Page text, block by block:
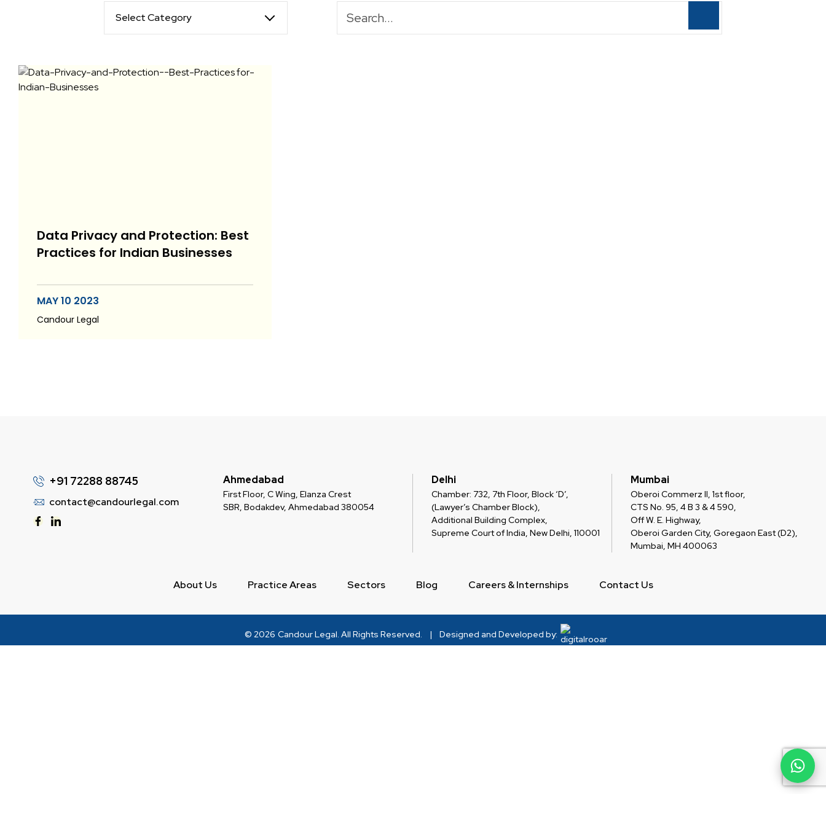
Select Category
Data Privacy and Protection: Best
Practices for Indian Businesses
MAY 10 2023
Candour Legal
+91 72288 88745
contact@candourlegal.com
Ahmedabad
First Floor, C Wing, Elanza Crest
SBR, Bodakdev, Ahmedabad 380054
Delhi
Chamber: 732, 7th Floor, Block ‘D’,
(Lawyer’s Chamber Block),
Additional Building Complex,
Supreme Court of India, New Delhi, 110001
Mumbai
Oberoi Commerz II, 1st floor,
CTS No. 95, 4 B 3 & 4 590,
Off W. E. Highway,
Oberoi Garden City, Goregaon East (D2),
Mumbai, MH 400063
About Us Practice Areas Sectors Blog Careers & Internships Contact Us
© 2026 Candour Legal. All Rights Reserved. | Designed and Developed by: